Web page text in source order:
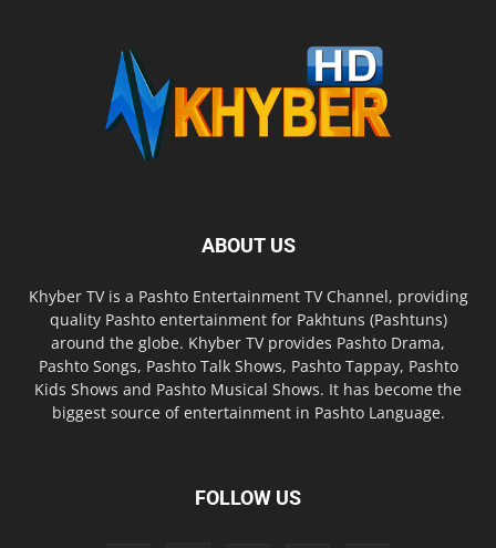
ABOUT US
Khyber TV is a Pashto Entertainment TV Channel, providing
quality Pashto entertainment for Pakhtuns (Pashtuns)
around the globe. Khyber TV provides Pashto Drama,
Pashto Songs, Pashto Talk Shows, Pashto Tappay, Pashto
Kids Shows and Pashto Musical Shows. It has become the
biggest source of entertainment in Pashto Language.
FOLLOW US